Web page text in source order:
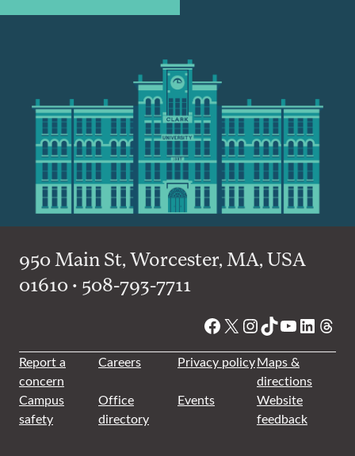
950 Main St, Worcester, MA, USA
01610 • 508-793-7711
Facebook
X Instagram
TikTok
YouTube
Report a
concern
Careers Privacy policyMaps &
directions
Campus
safety
Office
directory
Events
Website
feedback